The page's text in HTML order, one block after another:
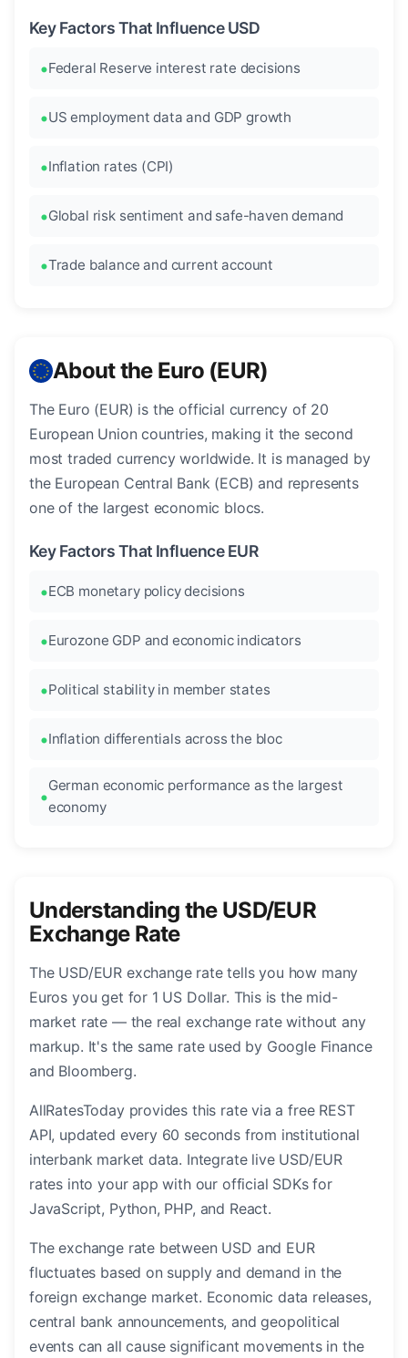
Key Factors That Influence USD
Federal Reserve interest rate decisions
US employment data and GDP growth
Inflation rates (CPI)
Global risk sentiment and safe-haven demand
Trade balance and current account
About the Euro (EUR)
The Euro (EUR) is the official currency of 20
European Union countries, making it the second
most traded currency worldwide. It is managed by
the European Central Bank (ECB) and represents
one of the largest economic blocs.
Key Factors That Influence EUR
ECB monetary policy decisions
Eurozone GDP and economic indicators
Political stability in member states
Inflation differentials across the bloc
German economic performance as the largest
economy
Understanding the USD/EUR
Exchange Rate
The USD/EUR exchange rate tells you how many
Euros you get for 1 US Dollar. This is the mid-
market rate — the real exchange rate without any
markup. It's the same rate used by Google Finance
and Bloomberg.
AllRatesToday provides this rate via a free REST
API, updated every 60 seconds from institutional
interbank market data. Integrate live USD/EUR
rates into your app with our official SDKs for
JavaScript, Python, PHP, and React.
The exchange rate between USD and EUR
fluctuates based on supply and demand in the
foreign exchange market. Economic data releases,
central bank announcements, and geopolitical
events can all cause significant movements in the